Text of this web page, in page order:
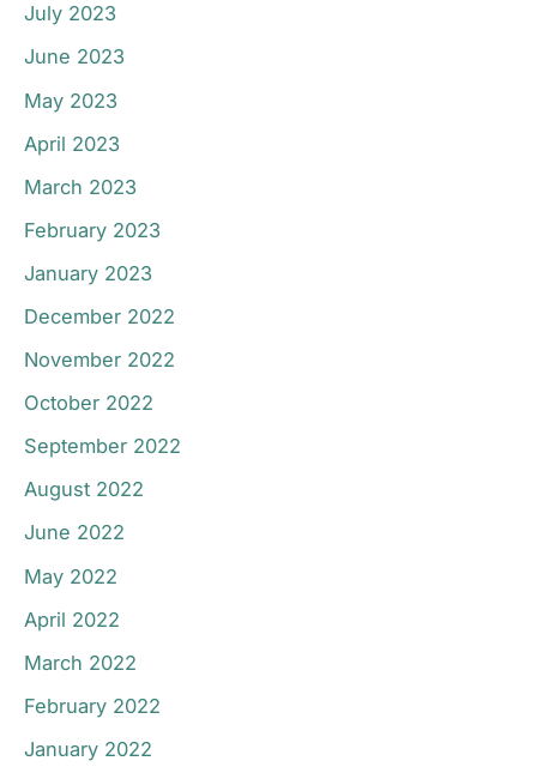
July 2023
June 2023
May 2023
April 2023
March 2023
February 2023
January 2023
December 2022
November 2022
October 2022
September 2022
August 2022
June 2022
May 2022
April 2022
March 2022
February 2022
January 2022